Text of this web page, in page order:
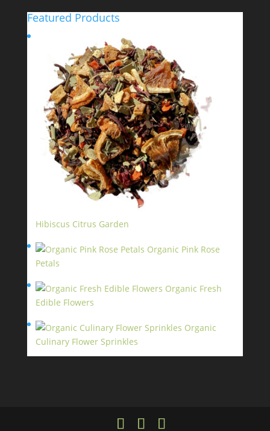
Featured Products
Hibiscus Citrus Garden
Organic Pink Rose
Petals
Organic Fresh
Edible Flowers
Organic
Culinary Flower Sprinkles